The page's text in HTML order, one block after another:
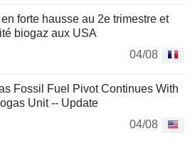
forte hausse au 2e trimestre et
biogaz aux USA
04/08
Fossil Fuel Pivot Continues With
Unit -- Update
04/08